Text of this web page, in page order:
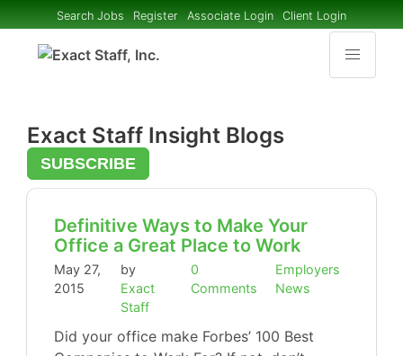
Search Jobs Register Associate Login Client Login
Exact Staff Insight Blogs
SUBSCRIBE
Definitive Ways to Make Your
Office a Great Place to Work
May 27,
2015
by
Exact
Staff
0
Comments
Employers
News
Did your office make Forbes’ 100 Best